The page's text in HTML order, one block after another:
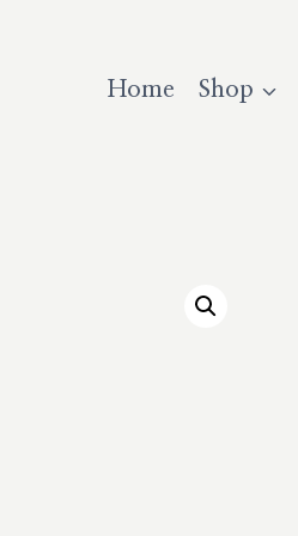
Home Shop